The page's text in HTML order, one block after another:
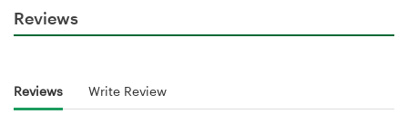
Reviews
Reviews Write Review